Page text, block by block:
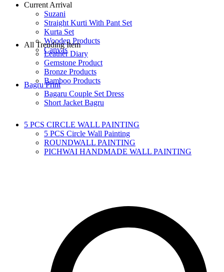
Current Arrival
Suzani
Straight Kurti With Pant Set
Kurta Set
Wooden Products
Canvas
All Trending Item
Leather Diary
Gemstone Product
Bronze Products
Bamboo Products
Bagru Print
Bagaru Couple Set Dress
Short Jacket Bagru
5 PCS CIRCLE WALL PAINTING
5 PCS Circle Wall Painting
ROUNDWALL PAINTING
PICHWAI HANDMADE WALL PAINTING